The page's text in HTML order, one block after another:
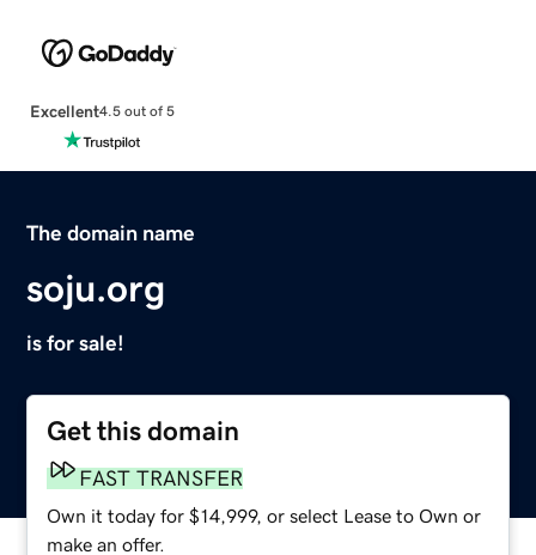
Excellent4.5 out of 5
The domain name
soju.org
is for sale!
Get this domain
FAST TRANSFER
Own it today for $14,999, or select Lease to Own or
make an offer.